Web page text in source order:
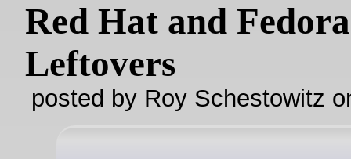
Red Hat and Fedora
Leftovers
posted by Roy Schestowitz